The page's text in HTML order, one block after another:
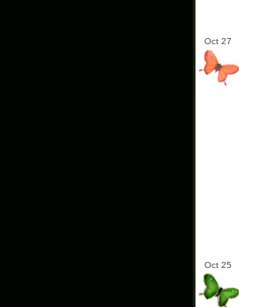
Oct 27
Oct 25